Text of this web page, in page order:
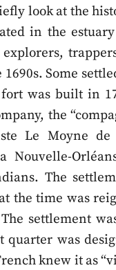
look at the
in the
Some
was built in
the
Le Moyne
Nouvelle-
The
the time was
settlement
quarter was
knew it as